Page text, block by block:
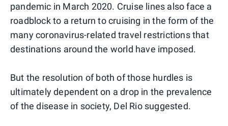
pandemic in March 2020. Cruise lines also face a
roadblock to a return to cruising in the form of the
many coronavirus-related travel restrictions that
destinations around the world have imposed.
But the resolution of both of those hurdles is
ultimately dependent on a drop in the prevalence
of the disease in society, Del Rio suggested.